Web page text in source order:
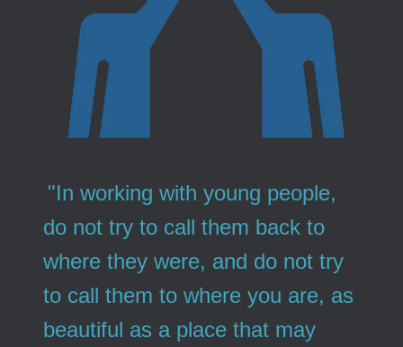
"In working with young people,
do not try to call them back to
where they were, and do not try
to call them to where you are, as
beautiful as a place that may